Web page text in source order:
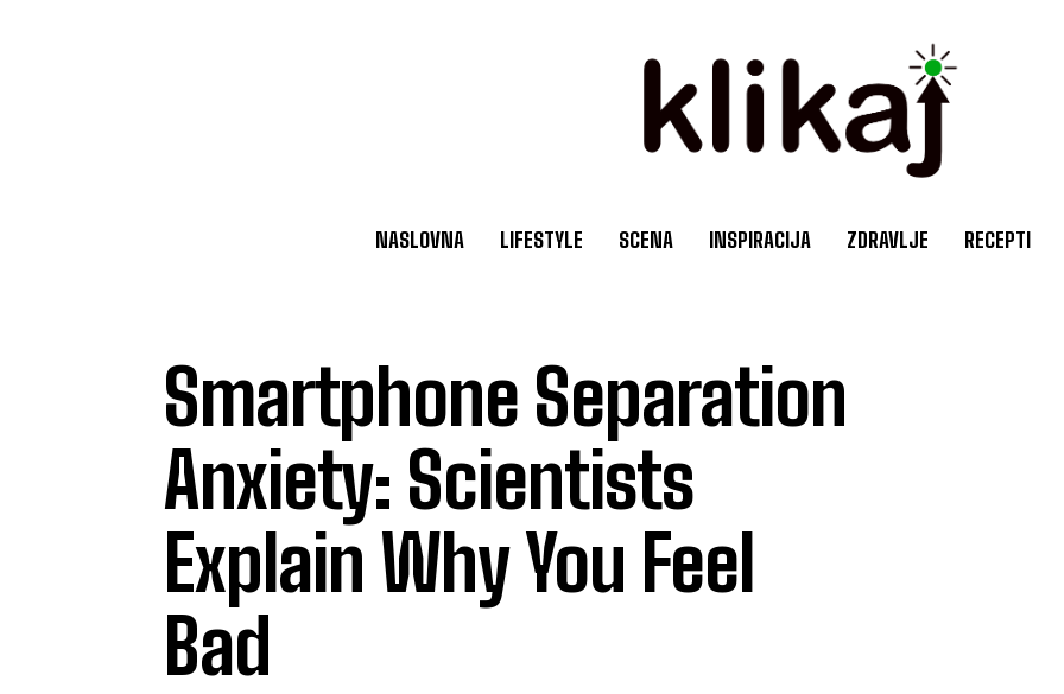
NASLOVNA LIFESTYLE SCENA INSPIRACIJA ZDRAVLJE RECEPTI
Smartphone Separation
Anxiety: Scientists
Explain Why You Feel
Bad